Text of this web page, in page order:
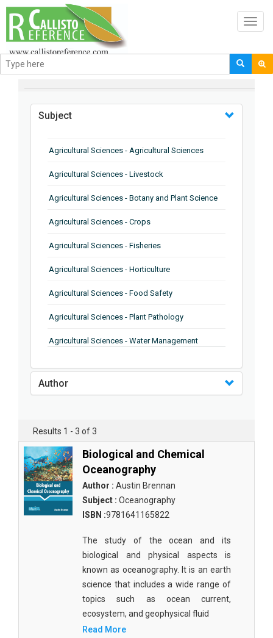
BROWSE BY
Subject
Agricultural Sciences - Agricultural Sciences
Agricultural Sciences - Livestock
Agricultural Sciences - Botany and Plant Science
Agricultural Sciences - Crops
Agricultural Sciences - Fisheries
Agricultural Sciences - Horticulture
Agricultural Sciences - Food Safety
Agricultural Sciences - Plant Pathology
Agricultural Sciences - Water Management
Agricultural Sciences - Soil Science
Agricultural Sciences - Food Industry
Agricultural Sciences - Genetics
Agricultural Sciences - Sustainability
Agricultural Sciences - Sustainablity
Agricultural Sciences - Food Science
Agricultural Sciences - Dairy Science
Agricultural Sciences - Hydroculture
Agricultural Sciences - Genetic Engineering
Author
Results 1 - 3 of 3
Biological and Chemical
Oceanography
Author : Austin Brennan
Subject : Oceanography
ISBN :9781641165822
The study of the ocean and its
biological and physical aspects is
known as oceanography. It is an earth
science that includes a wide range of
topics such as ocean current,
ecosystem, and geophysical fluid
Read More